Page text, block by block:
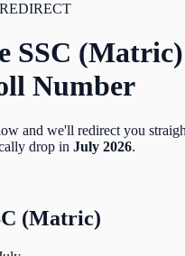
SSC (Matric)
Number
and we'll redirect you
drop in July 2026.
(Matric)